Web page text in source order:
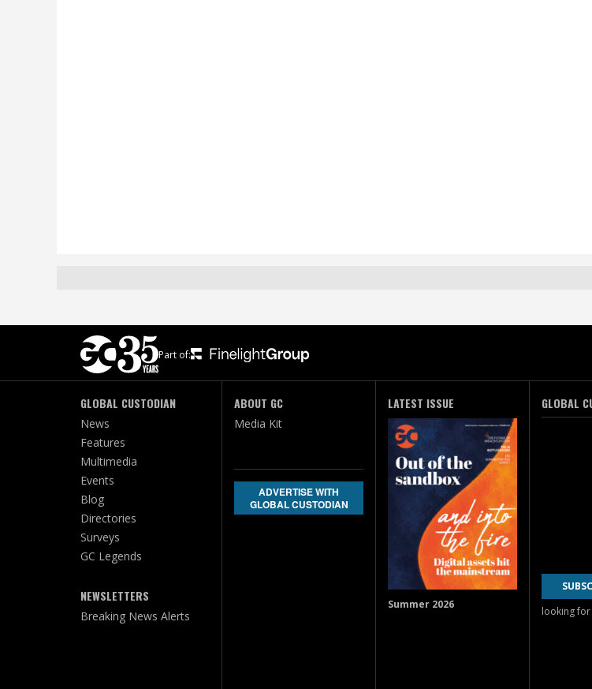
Part of:
GLOBAL CUSTODIAN
News
Features
Multimedia
Events
Blog
Directories
Surveys
GC Legends
NEWSLETTERS
Breaking News Alerts
ABOUT GC
Media Kit
ADVERTISE WITH
GLOBAL CUSTODIAN
LATEST ISSUE
Summer 2026
GLOBAL
looking for